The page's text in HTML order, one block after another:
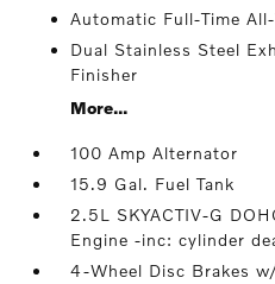
Automatic Full-Time
Dual Stainless Steel
Finisher
More...
100 Amp Alternator
15.9 Gal. Fuel Tank
2.5L SKYACTIV-G
Engine -inc: cylinder
4-Wheel Disc Brakes